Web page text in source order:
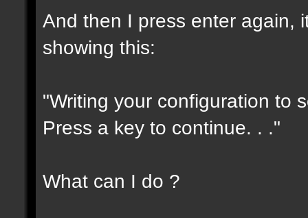
And then I press enter again,
showing this:
"Writing your configuration to
Press a key to continue. . ."
What can I do ?